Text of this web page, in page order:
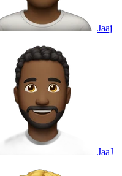
Jaaj
JaaJ